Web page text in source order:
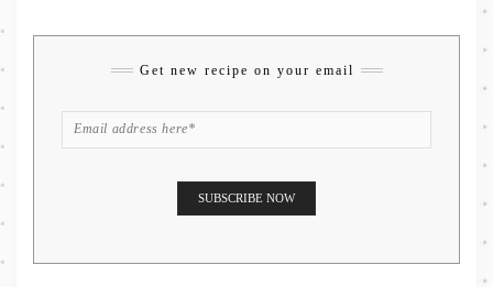
Get new recipe on your email